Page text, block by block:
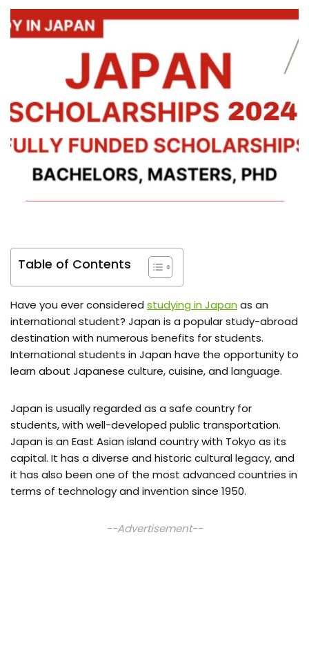
Table of Contents
Have you ever considered studying in Japanas an
international student? Japan is a popular study-abroad
destination with numerous benefits for students.
International students in Japan have the opportunity to
learn about Japanese culture, cuisine, and language.
Japan is usually regarded as a safe country for
students, with well-developed public transportation.
Japan is an East Asian island country with Tokyo as its
capital. It has a diverse and historic cultural legacy, and
it has also been one of the most advanced countries in
terms of technology and invention since 1950.
--Advertisement--